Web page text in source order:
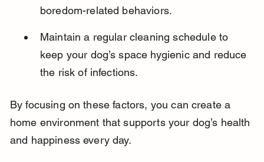
boredom-related behaviors.
Maintain a regular cleaning schedule to
keep your dog’s space hygienic and reduce
the risk of infections.
By focusing on these factors, you can create a
home environment that supports your dog’s health
and happiness every day.